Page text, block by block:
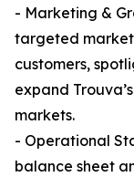
- Marketing &
targeted
customers,
expand
markets.
- Operational
balance sheet